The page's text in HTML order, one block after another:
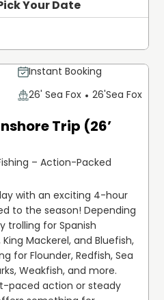
Your Date
Instant Booking
26' Sea Fox 26'Sea Fox
Trip (26’
– Action-Packed
with an exciting 4-hour
to the season! Depending
trolling for Spanish
Mackerel, and Bluefish,
for Flounder, Redfish, Sea
Weakfish, and more.
paced action or steady